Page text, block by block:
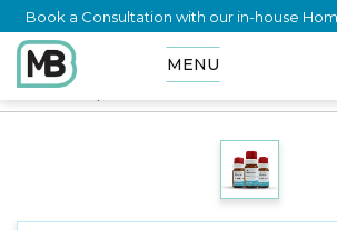
Book a Consultation with our in-house
MENU
Home